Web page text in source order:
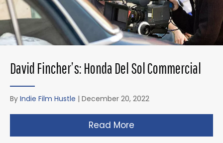
David Fincher’s: Honda Del Sol Commercial
By Indie Film Hustle | December 20, 2022
Read More